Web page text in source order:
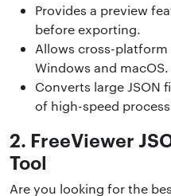
Provides a preview
before exporting.
Allows cross-
Windows and macOS.
Converts large JSON
of high-speed
2. FreeViewer
Tool
Are you looking for the